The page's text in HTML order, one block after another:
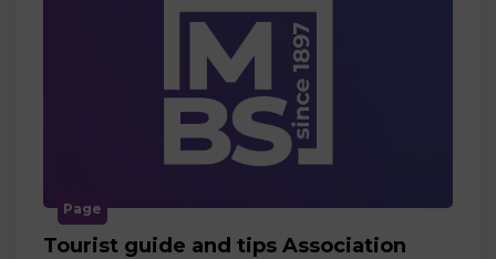
Page
Tourist guide and tips Association